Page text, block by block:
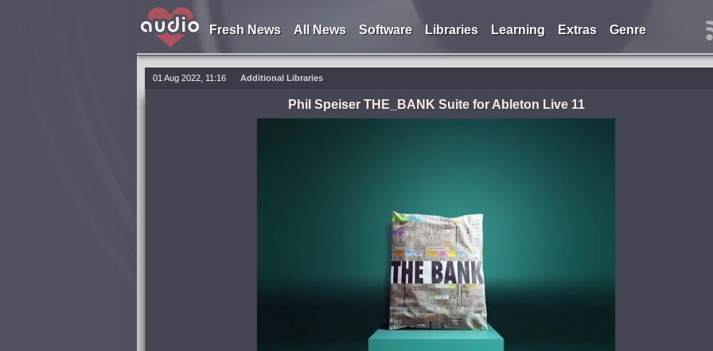
Fresh News All News Software Libraries Learning Extras Genre
01 Aug 2022, 11:16 Additional Libraries
Phil Speiser THE_BANK Suite for Ableton Live 11